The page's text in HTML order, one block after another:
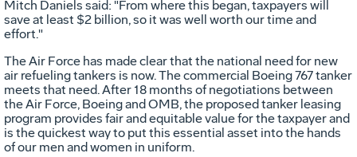
Mitch Daniels said: "From where this began, taxpayers will
save at least $2 billion, so it was well worth our time and
effort."
The Air Force has made clear that the national need for new
air refueling tankers is now. The commercial Boeing 767 tanker
meets that need. After 18 months of negotiations between
the Air Force, Boeing and OMB, the proposed tanker leasing
program provides fair and equitable value for the taxpayer and
is the quickest way to put this essential asset into the hands
of our men and women in uniform.